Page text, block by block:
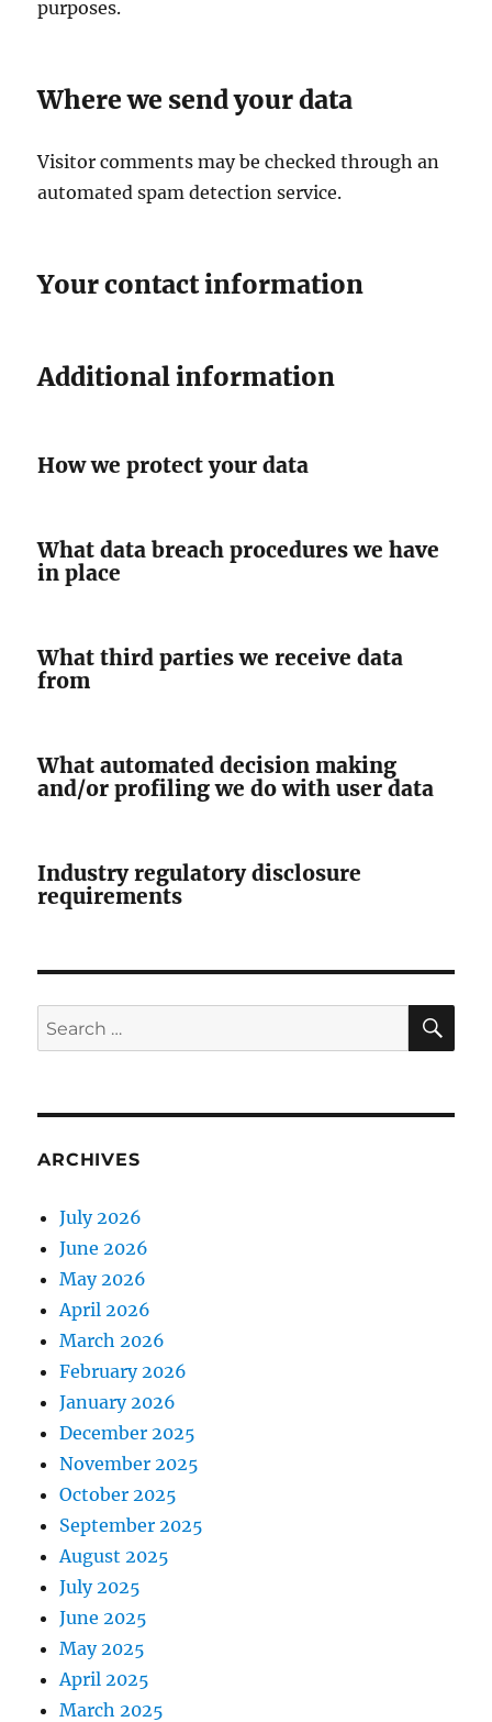
purposes.
Where we send your data
Visitor comments may be checked through an
automated spam detection service.
Your contact information
Additional information
How we protect your data
What data breach procedures we have
in place
What third parties we receive data
from
What automated decision making
and/or profiling we do with user data
Industry regulatory disclosure
requirements
Search
for:
ARCHIVES
July 2026
June 2026
May 2026
April 2026
March 2026
February 2026
January 2026
December 2025
November 2025
October 2025
September 2025
August 2025
July 2025
June 2025
May 2025
April 2025
March 2025